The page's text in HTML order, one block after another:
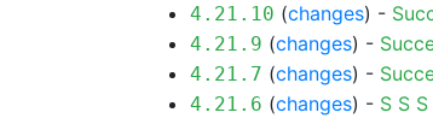
4.21.10 (changes) -
4.21.9 (changes) -
4.21.7 (changes) -
4.21.6 (changes) - S S S